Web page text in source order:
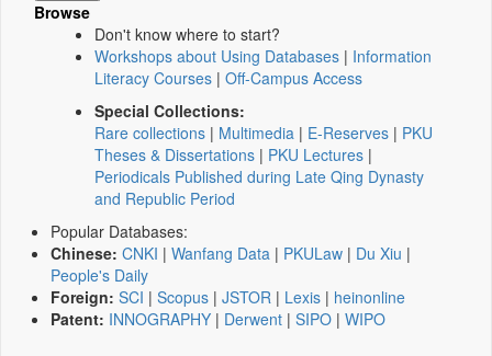
Browse
Don't know where to start?
Workshops about Using Databases | Information
Literacy Courses | Off-Campus Access
Special Collections:
Rare collections | Multimedia | E-Reserves | PKU
Theses & Dissertations | PKU Lectures |
Periodicals Published during Late Qing Dynasty
and Republic Period
Popular Databases:
Chinese: CNKI | Wanfang Data | PKULaw | Du Xiu |
People's Daily
Foreign: SCI | Scopus | JSTOR | Lexis | heinonline
Patent: INNOGRAPHY | Derwent | SIPO | WIPO